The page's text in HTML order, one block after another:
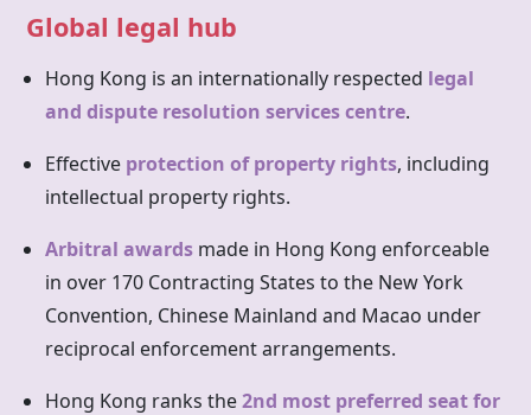
Global legal hub
Hong Kong is an internationally respected legal
and dispute resolution services centre.
Effective protection of property rights, including
intellectual property rights.
Arbitral awards made in Hong Kong enforceable
in over 170 Contracting States to the New York
Convention, Chinese Mainland and Macao under
reciprocal enforcement arrangements.
Hong Kong ranks the2nd most preferred seat for